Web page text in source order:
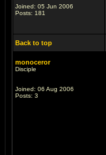
Joined: 05 Jun 2006
Posts: 181
Back to top
monoceror
Disciple
Joined: 06 Aug 2006
Posts: 3